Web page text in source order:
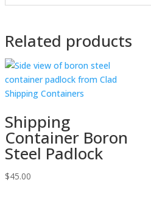
Related products
Shipping
Container Boron
Steel Padlock
$45.00